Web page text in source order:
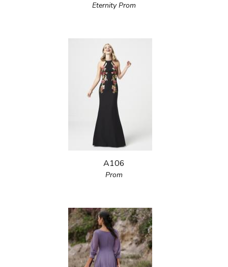
Eternity Prom
A106
Prom